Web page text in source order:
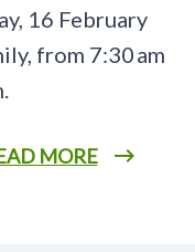
16 February
from 7:30 am
MORE